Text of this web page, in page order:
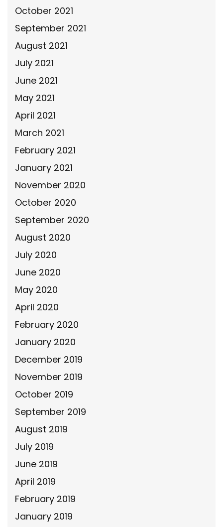
October 2021
September 2021
August 2021
July 2021
June 2021
May 2021
April 2021
March 2021
February 2021
January 2021
November 2020
October 2020
September 2020
August 2020
July 2020
June 2020
May 2020
April 2020
February 2020
January 2020
December 2019
November 2019
October 2019
September 2019
August 2019
July 2019
June 2019
April 2019
February 2019
January 2019